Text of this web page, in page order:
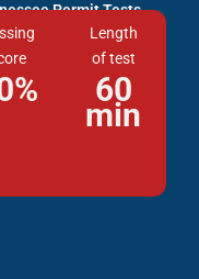
Permit Tests
%
Length
of test
60
min